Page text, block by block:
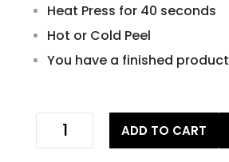
Heat Press for 40 seconds
Hot or Cold Peel
You have a finished product
ADD TO CART